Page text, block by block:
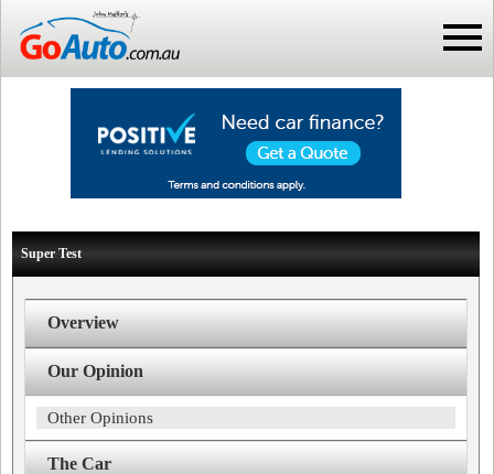
Super Test
Overview
Our Opinion
Other Opinions
The Car